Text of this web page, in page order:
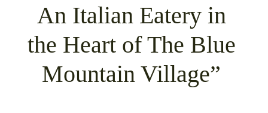
An Italian Eatery in
the Heart of The Blue
Mountain Village